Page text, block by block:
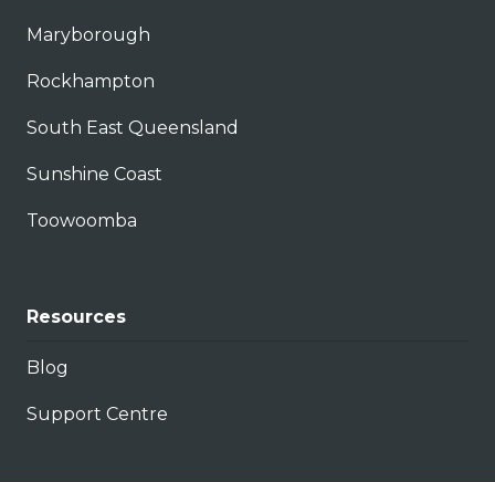
Maryborough
Rockhampton
South East Queensland
Sunshine Coast
Toowoomba
Resources
Blog
Support Centre